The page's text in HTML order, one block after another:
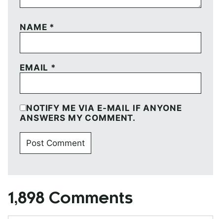
NAME *
EMAIL *
NOTIFY ME VIA E-MAIL IF ANYONE
ANSWERS MY COMMENT.
1,898 Comments